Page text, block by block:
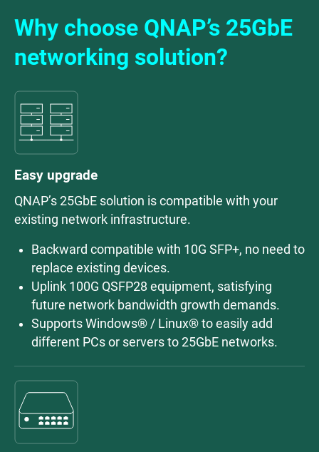
Why choose QNAP’s 25GbE
networking solution?
Easy upgrade
QNAP’s 25GbE solution is compatible with your
existing network infrastructure.
Backward compatible with 10G SFP+, no need to
replace existing devices.
Uplink 100G QSFP28 equipment, satisfying
future network bandwidth growth demands.
Supports Windows® / Linux® to easily add
different PCs or servers to 25GbE networks.